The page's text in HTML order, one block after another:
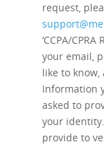
request,
‘CCPA/
your email,
like to know,
Information
asked to
your
provide to